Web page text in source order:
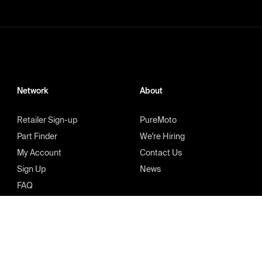
Network
Retailer Sign-up
Part Finder
My Account
Sign Up
FAQ
About
PureMoto
We're Hiring
Contact Us
News